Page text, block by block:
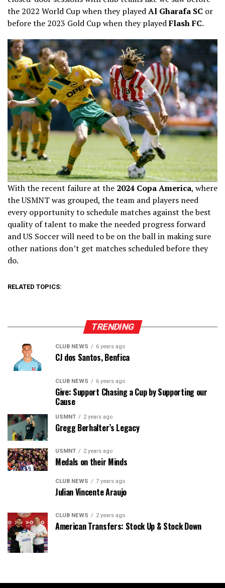
the 2022 World Cup when they playedAl Gharafa SC or
before the 2023 Gold Cup when they playedFlash FC.
With the recent failure at the 2024 Copa America, where
the USMNT was grouped, the team and players need
every opportunity to schedule matches against the best
quality of talent to make the needed progress forward
and US Soccer will need to be on the ball in making sure
other nations don’t get matches scheduled before they
do.
RELATED TOPICS:
TRENDING
CLUB NEWS 6 years ago
CJ dos Santos, Benfica
CLUB NEWS 6 years ago
Give: Support Chasing a Cup by Supporting our
Cause
USMNT 2 years ago
Gregg Berhalter’s Legacy
USMNT 2 years ago
Medals on their Minds
CLUB NEWS 7 years ago
Julian Vincente Araujo
CLUB NEWS 2 years ago
American Transfers: Stock Up & Stock Down